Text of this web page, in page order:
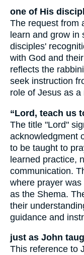
one of His
The request from
learn and grow in
disciples'
with God and
reflects the
seek instruction
role of Jesus as
“Lord, teach us
The title "Lord"
acknowledgment
to be taught to
learned practice,
communication.
where prayer
as the Shema.
their
guidance and
just as John
This reference to